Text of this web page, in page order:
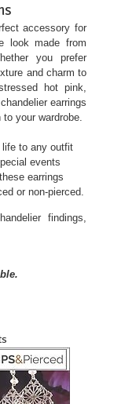
accessory for
look made from
you prefer
and charm to
hot pink,
earrings
your wardrobe.
life to any outfit
events
earrings
or non-pierced.
findings,